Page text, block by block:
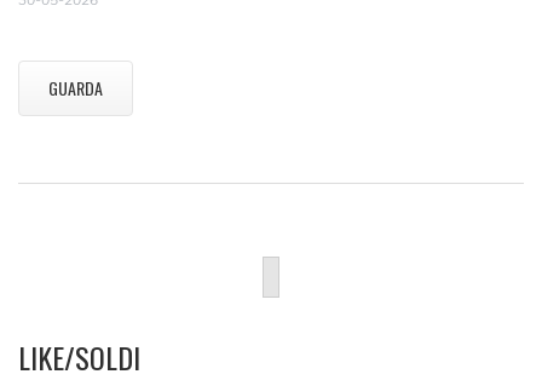
GUARDA
LIKE/SOLDI